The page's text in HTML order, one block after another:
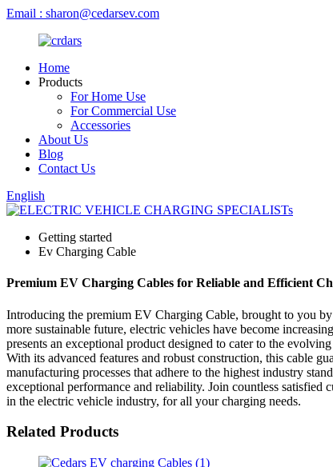
Email : sharon@cedarsev.com
Home
Products
For Home Use
For Commercial Use
Accessories
About Us
Blog
Contact Us
English
Getting started
Ev Charging Cable
Premium EV Charging Cables for Reliable and Efficient
Introducing the premium EV Charging Cable, brought to you
more sustainable future, electric vehicles have become
presents an exceptional product designed to cater to the
With its advanced features and robust construction, this cable
manufacturing processes that adhere to the highest industry
exceptional performance and reliability. Join countless
in the electric vehicle industry, for all your charging needs.
Related Products